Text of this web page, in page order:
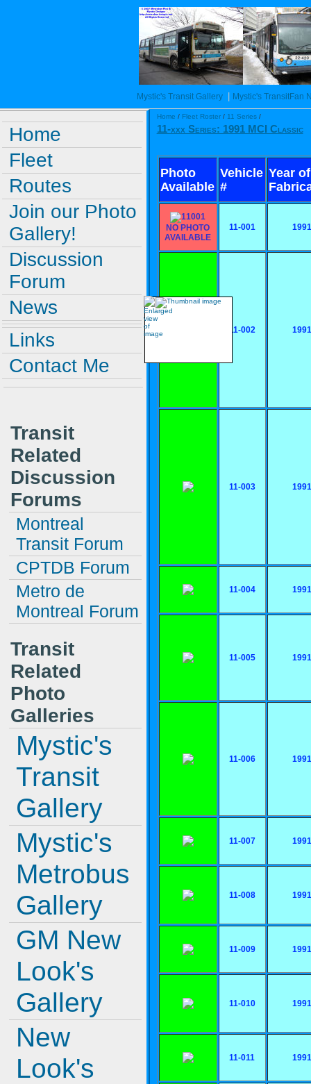
Mystic's Transit Gallery Mystic's TransitFan
Home / Fleet Roster / 11 Series/
11-xxx Series: 1991 MCI Classic
Photo
Available
Vehicle
#
Year of
NO PHOTO
AVAILABLE
11-001
11-002
11-003
11-004
11-005
11-006
11-007
11-008
11-009
11-010
11-011
Home
Fleet
Routes
Join our Photo
Gallery!
Discussion
Forum
News
Links
Contact Me
Transit
Related
Discussion
Forums
Montreal
Transit Forum
CPTDB Forum
Metro de
Montreal Forum
Transit
Related
Photo
Galleries
Mystic's
Transit
Gallery
Mystic's
Metrobus
Gallery
GM New
Look's
Gallery
New
Look's